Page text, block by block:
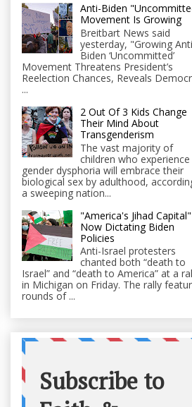
Anti-Biden
Movement Is Growing
Breitbart News said
yesterday, "Growing
Biden ‘Uncommitted’
Movement Threatens President’s
Reelection Chances, Reveals
...
2 Out Of 3 Kids Change
Their Mind About
Transgenderism
The vast majority of
children who experience
gender dysphoria will embrace their
biological sex by adulthood,
a sweeping nation...
"America's Jihad Capital"
Now Dictating Biden
Policies
Anti-Israel protesters
chanted both “death to
Israel” and “death to America” at a
in Michigan on Friday. The rally
rounds of ...